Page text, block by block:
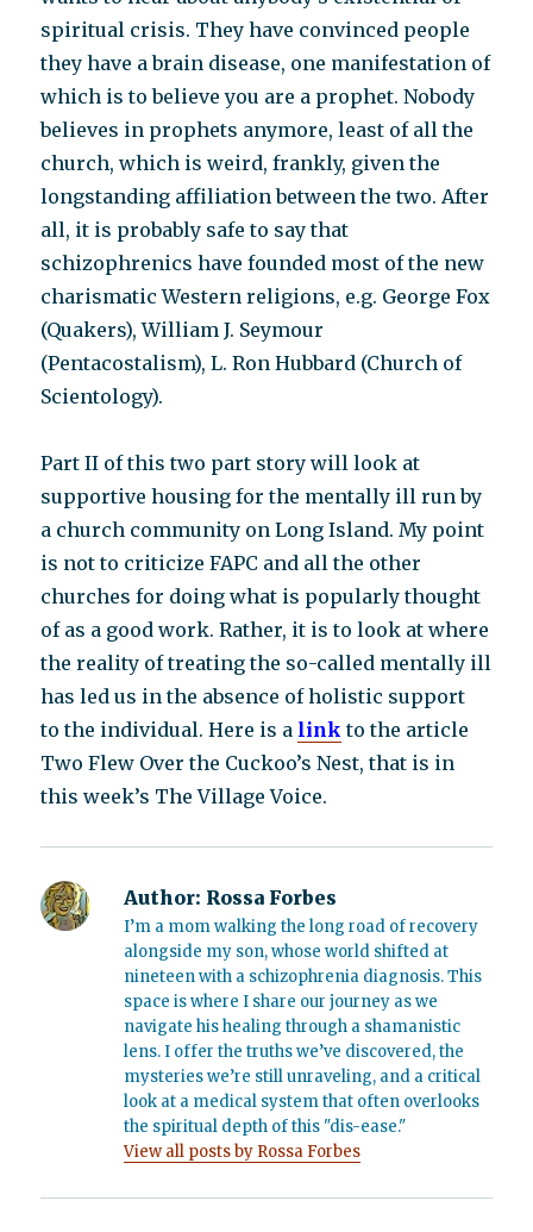
spiritual crisis. They have convinced people
they have a brain disease, one manifestation of
which is to believe you are a prophet. Nobody
believes in prophets anymore, least of all the
church, which is weird, frankly, given the
longstanding affiliation between the two. After
all, it is probably safe to say that
schizophrenics have founded most of the new
charismatic Western religions, e.g. George Fox
(Quakers), William J. Seymour
(Pentacostalism), L. Ron Hubbard (Church of
Scientology).
Part II of this two part story will look at
supportive housing for the mentally ill run by
a church community on Long Island. My point
is not to criticize FAPC and all the other
churches for doing what is popularly thought
of as a good work. Rather, it is to look at where
the reality of treating the so-called mentally ill
has led us in the absence of holistic support
to the individual. Here is a link to the article
Two Flew Over the Cuckoo’s Nest, that is in
this week’s The Village Voice.
Author: Rossa Forbes
I’m a mom walking the long road of recovery
alongside my son, whose world shifted at
nineteen with a schizophrenia diagnosis. This
space is where I share our journey as we
navigate his healing through a shamanistic
lens. I offer the truths we’ve discovered, the
mysteries we’re still unraveling, and a critical
look at a medical system that often overlooks
the spiritual depth of this "dis-ease."
View all posts by Rossa Forbes